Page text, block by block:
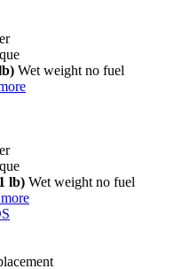
Wet weight no fuel
lb) Wet weight no fuel